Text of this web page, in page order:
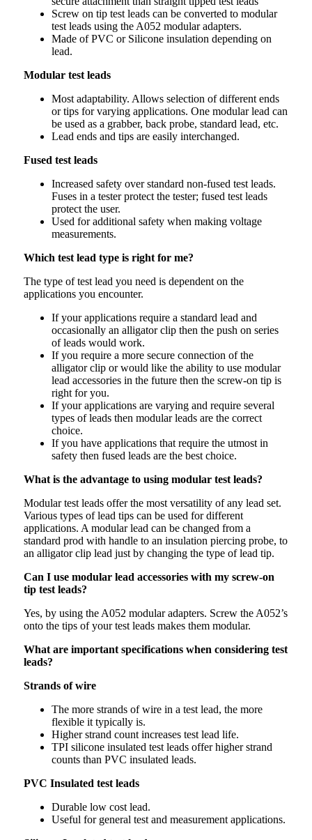
Screw on tip test leads can be converted to modular
test leads using the A052 modular adapters.
Made of PVC or Silicone insulation depending on
lead.
Modular test leads
Most adaptability. Allows selection of different ends
or tips for varying applications. One modular lead can
be used as a grabber, back probe, standard lead, etc.
Lead ends and tips are easily interchanged.
Fused test leads
Increased safety over standard non-fused test leads.
Fuses in a tester protect the tester; fused test leads
protect the user.
Used for additional safety when making voltage
measurements.
Which test lead type is right for me?
The type of test lead you need is dependent on the
applications you encounter.
If your applications require a standard lead and
occasionally an alligator clip then the push on series
of leads would work.
If you require a more secure connection of the
alligator clip or would like the ability to use modular
lead accessories in the future then the screw-on tip is
right for you.
If your applications are varying and require several
types of leads then modular leads are the correct
choice.
If you have applications that require the utmost in
safety then fused leads are the best choice.
What is the advantage to using modular test leads?
Modular test leads offer the most versatility of any lead set.
Various types of lead tips can be used for different
applications. A modular lead can be changed from a
standard prod with handle to an insulation piercing probe, to
an alligator clip lead just by changing the type of lead tip.
Can I use modular lead accessories with my screw-on
tip test leads?
Yes, by using the A052 modular adapters. Screw the A052’s
onto the tips of your test leads makes them modular.
What are important specifications when considering test
leads?
Strands of wire
The more strands of wire in a test lead, the more
flexible it typically is.
Higher strand count increases test lead life.
TPI silicone insulated test leads offer higher strand
counts than PVC insulated leads.
PVC Insulated test leads
Durable low cost lead.
Useful for general test and measurement applications.